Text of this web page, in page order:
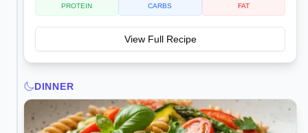
PROTEIN CARBS FAT
View Full Recipe
DINNER